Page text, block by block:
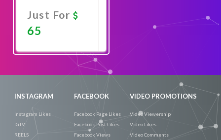
Just For
65
INSTAGRAM
Instagram Likes
IGTV
REELS
FACEBOOK
Facebook Page Likes
Facebook Post Likes
Facebook Views
VIDEO PROMOTIONS
Video Viewership
Video Likes
Video Comments